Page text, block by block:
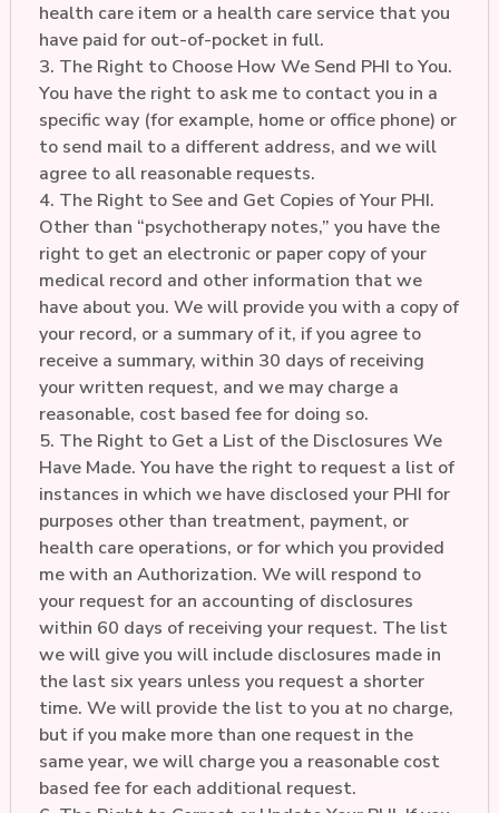
health care item or a health care service that you
have paid for out-of-pocket in full.
3. The Right to Choose How We Send PHI to You.
You have the right to ask me to contact you in a
specific way (for example, home or office phone) or
to send mail to a different address, and we will
agree to all reasonable requests.
4. The Right to See and Get Copies of Your PHI.
Other than “psychotherapy notes,” you have the
right to get an electronic or paper copy of your
medical record and other information that we
have about you. We will provide you with a copy of
your record, or a summary of it, if you agree to
receive a summary, within 30 days of receiving
your written request, and we may charge a
reasonable, cost based fee for doing so.
5. The Right to Get a List of the Disclosures We
Have Made. You have the right to request a list of
instances in which we have disclosed your PHI for
purposes other than treatment, payment, or
health care operations, or for which you provided
me with an Authorization. We will respond to
your request for an accounting of disclosures
within 60 days of receiving your request. The list
we will give you will include disclosures made in
the last six years unless you request a shorter
time. We will provide the list to you at no charge,
but if you make more than one request in the
same year, we will charge you a reasonable cost
based fee for each additional request.